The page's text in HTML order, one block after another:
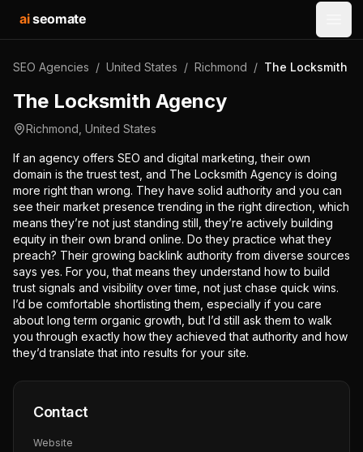
aiseomate
SEO Agencies / United States / Richmond / The Locksmith
The Locksmith Agency
Richmond United States
If an agency offers SEO and digital marketing, their own
domain is the truest test, and The Locksmith Agency is doing
more right than wrong. They have solid authority and you can
see their market presence trending in the right direction, which
means they’re not just standing still, they’re actively building
equity in their own brand online. Do they practice what they
preach? Their growing backlink authority from diverse sources
says yes. For you, that means they understand how to build
trust signals and visibility over time, not just chase quick wins.
I’d be comfortable shortlisting them, especially if you care
about long term organic growth, but I’d still ask them to walk
you through exactly how they achieved that authority and how
they’d translate that into results for your site.
Contact
Website